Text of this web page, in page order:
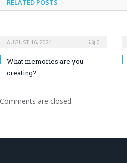
RELATED POSTS
AUGUST 16, 2024 0
What memories are you
creating?
Comments are closed.